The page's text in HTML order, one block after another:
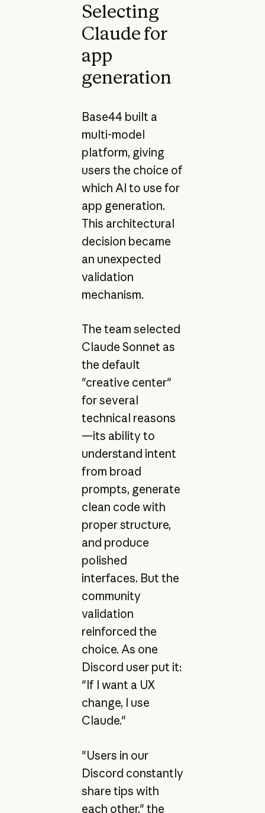
Selecting
Claude for
app
generation
Base44 built a
multi-model
platform, giving
users the choice of
which AI to use for
app generation.
This architectural
decision became
an unexpected
validation
mechanism.
The team selected
Claude Sonnet as
the default
"creative center"
for several
technical reasons
—its ability to
understand intent
from broad
prompts, generate
clean code with
proper structure,
and produce
polished
interfaces. But the
community
validation
reinforced the
choice. As one
Discord user put it:
"If I want a UX
change, I use
Claude."
"Users in our
Discord constantly
share tips with
each other," the